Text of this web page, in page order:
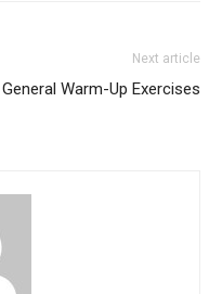
Next article
General Warm-Up Exercises